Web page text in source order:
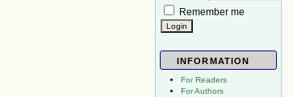
Remember me
INFORMATION
For Readers
For Authors